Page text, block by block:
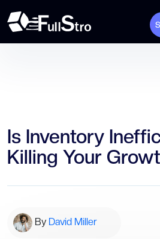
Is Inventory
Killing Your
By David Miller